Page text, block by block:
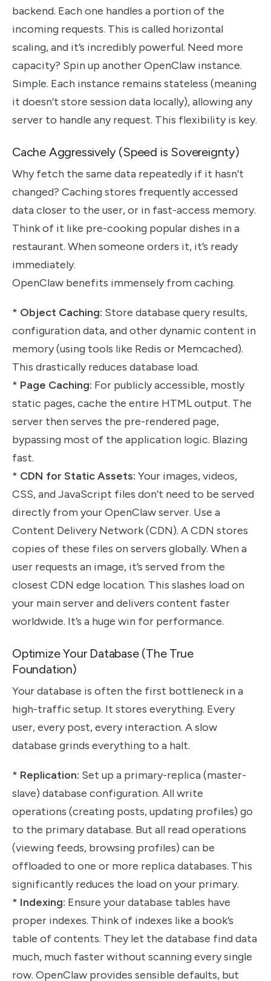
backend. Each one handles a portion of the
incoming requests. This is called horizontal
scaling, and it’s incredibly powerful. Need more
capacity? Spin up another OpenClaw instance.
Simple. Each instance remains stateless (meaning
it doesn’t store session data locally), allowing any
server to handle any request. This flexibility is key.
Cache Aggressively (Speed is Sovereignty)
Why fetch the same data repeatedly if it hasn’t
changed? Caching stores frequently accessed
data closer to the user, or in fast-access memory.
Think of it like pre-cooking popular dishes in a
restaurant. When someone orders it, it’s ready
immediately.
OpenClaw benefits immensely from caching.
* Object Caching: Store database query results,
configuration data, and other dynamic content in
memory (using tools like Redis or Memcached).
This drastically reduces database load.
* Page Caching: For publicly accessible, mostly
static pages, cache the entire HTML output. The
server then serves the pre-rendered page,
bypassing most of the application logic. Blazing
fast.
* CDN for Static Assets: Your images, videos,
CSS, and JavaScript files don’t need to be served
directly from your OpenClaw server. Use a
Content Delivery Network (CDN). A CDN stores
copies of these files on servers globally. When a
user requests an image, it’s served from the
closest CDN edge location. This slashes load on
your main server and delivers content faster
worldwide. It’s a huge win for performance.
Optimize Your Database (The True
Foundation)
Your database is often the first bottleneck in a
high-traffic setup. It stores everything. Every
user, every post, every interaction. A slow
database grinds everything to a halt.
* Replication: Set up a primary-replica (master-
slave) database configuration. All write
operations (creating posts, updating profiles) go
to the primary database. But all read operations
(viewing feeds, browsing profiles) can be
offloaded to one or more replica databases. This
significantly reduces the load on your primary.
* Indexing: Ensure your database tables have
proper indexes. Think of indexes like a book’s
table of contents. They let the database find data
much, much faster without scanning every single
row. OpenClaw provides sensible defaults, but